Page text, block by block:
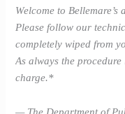
Welcome to
Please follow our
completely wiped from
As always the
charge.*